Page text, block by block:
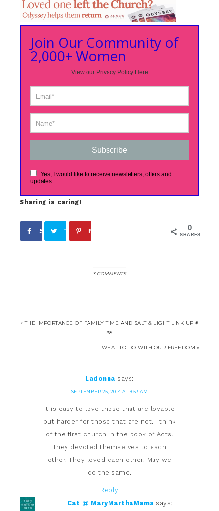
Join Our Community of
2,000+ Women
View our Privacy Policy Here
Subscribe
Yes, I would like to receive newsletters, offers and
updates.
Sharing is caring!
0
SHARES
Share Tweet Pin
3 COMMENTS
« THE IMPORTANCE OF FAMILY TIME AND SALT & LIGHT LINK UP #
38
WHAT TO DO WITH OUR FREEDOM »
Ladonna says:
SEPTEMBER 25, 2014 AT 9:53 AM
It is easy to love those that are lovable
but harder for those that are not. I think
of the first church in the book of Acts.
They devoted themselves to each
other. They loved each other. May we
do the same.
Reply
Cat @ MaryMarthaMama says: